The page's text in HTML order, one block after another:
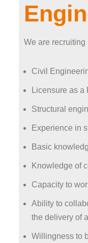
We are
Civil
Licensure as
Structural
Experience in
Basic
Knowledge of
Capacity to
Ability to
the delivery of
Willingness to